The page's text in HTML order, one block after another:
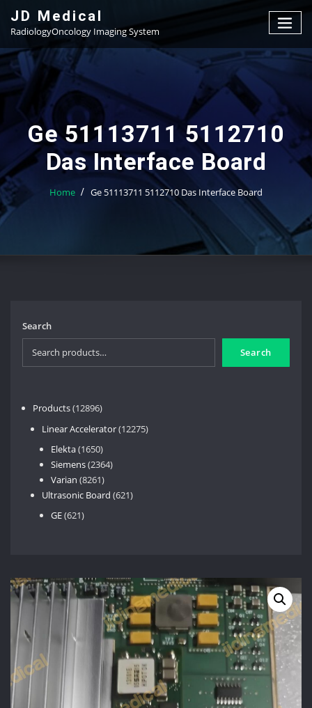
content
JD Medical
RadiologyOncology Imaging System
Ge 51113711 5112710
Das Interface Board
Home Ge 51113711 5112710 Das Interface Board
Search
Search
Products 1289612896
Linear Accelerator 1227512275
Elekta 16501650
products
Siemens 23642364
Varian 82618261
products
Ultrasonic Board 621621
GE 621621